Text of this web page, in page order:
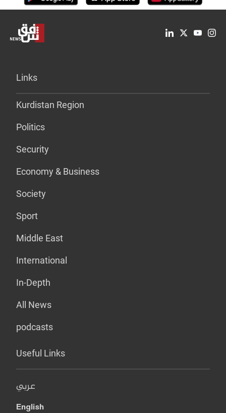
Links
Kurdistan Region
Politics
Security
Economy & Business
Society
Sport
Middle East
International
In-Depth
All News
podcasts
Useful Links
عربي
English